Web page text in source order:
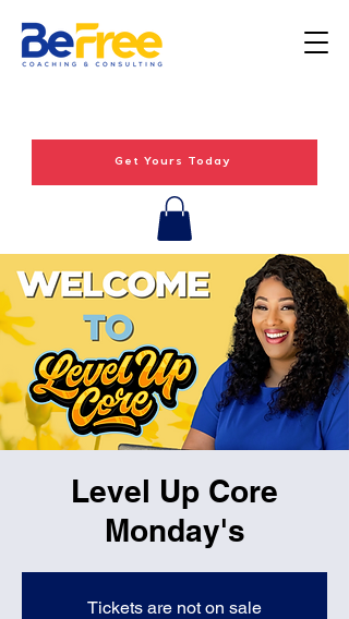
Get Yours Today
Level Up Core
Monday's
Tickets are not on sale